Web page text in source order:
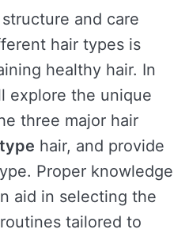
and care
hair types is
healthy hair. In
explore the unique
three major hair
hair, and provide
Proper knowledge
aid in selecting the
tailored to